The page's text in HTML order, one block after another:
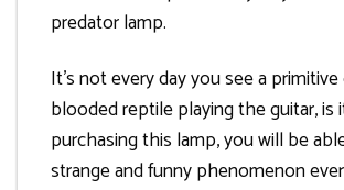
predator lamp.
It’s not every day you see a
blooded reptile playing the guitar, is
purchasing this lamp, you will be
strange and funny phenomenon